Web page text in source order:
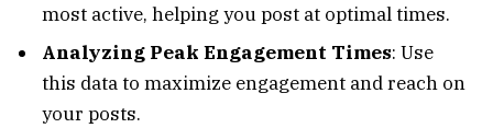
most active, helping you post at optimal times.
Analyzing Peak Engagement Times: Use
this data to maximize engagement and reach on
your posts.